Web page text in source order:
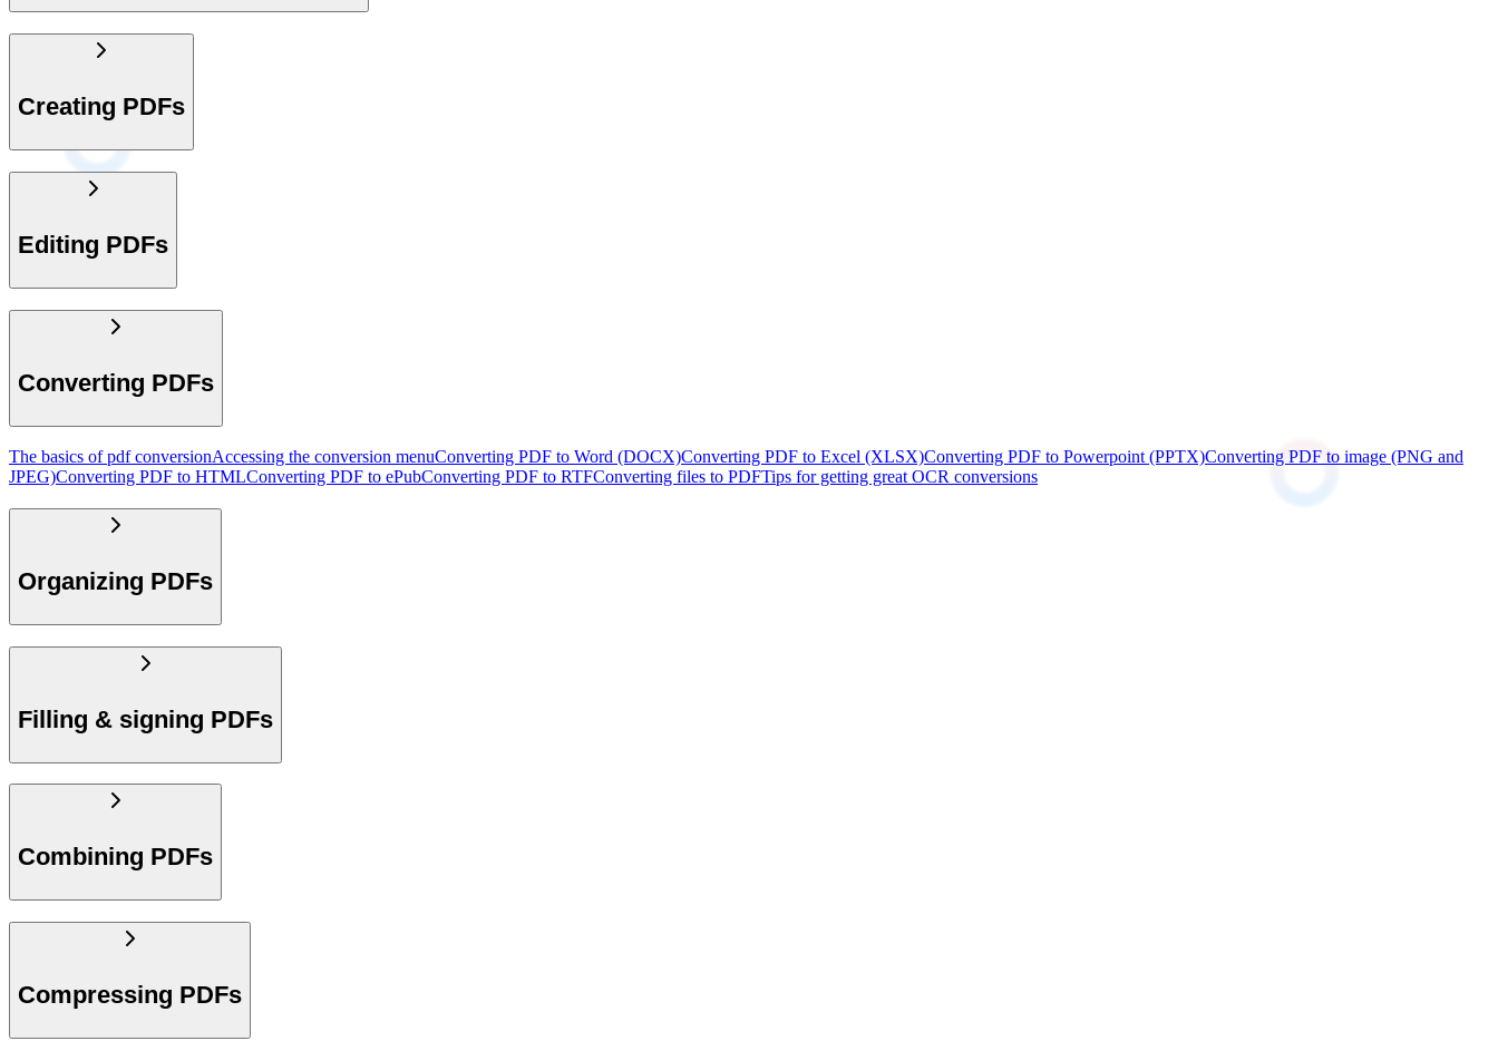
Creating PDFs
Editing PDFs
Converting PDFs
The basics of pdf conversionAccessing the conversion menuConverting PDF to Word (DOCX)Converting PDF to Excel (XLSX)Converting PDF to Powerpoint (PPTX)Converting PDF to image (PNG and
JPEG)Converting PDF to HTMLConverting PDF to ePubConverting PDF to RTFConverting files to PDFTips for getting great OCR conversions
Organizing PDFs
Filling & signing PDFs
Combining PDFs
Compressing PDFs